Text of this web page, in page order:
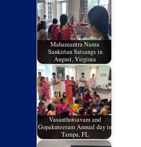
Mahamantra Nama
Sankirtan Satsangs in
August, Virginia
Vasanthotsavam and
Gopakuteeram Annual day in
Tampa, FL